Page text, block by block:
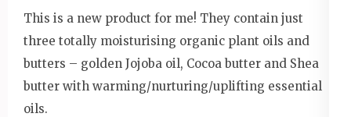
This is a new product for me! They contain just
three totally moisturising organic plant oils and
butters – golden Jojoba oil, Cocoa butter and Shea
butter with warming/nurturing/uplifting essential
oils.